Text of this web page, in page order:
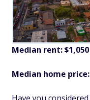
Median rent: $1,050
Median home price:
Have you